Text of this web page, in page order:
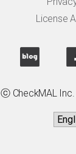
License
ⓒ CheckMAL Inc.